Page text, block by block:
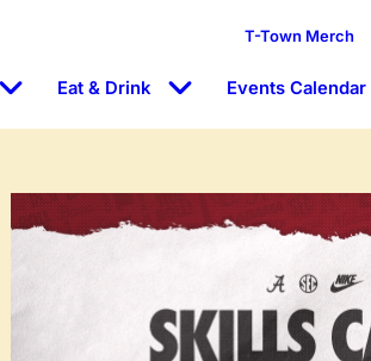
T-Town Merch
Eat & Drink Events Calendar